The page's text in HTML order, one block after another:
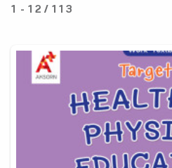
1 - 12 / 113